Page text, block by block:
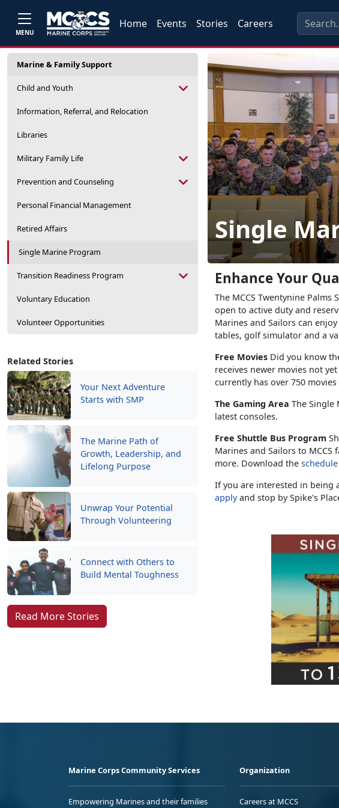
MENU
Home Events Stories Careers
Marine & Family Support
Child and Youth
Information, Referral, and Relocation
Libraries
Military Family Life
Prevention and Counseling
Personal Financial Management
Retired Affairs
Single Marine Program
Transition Readiness Program
Voluntary Education
Volunteer Opportunities
Related Stories
Your Next Adventure
Starts with SMP
The Marine Path of
Growth, Leadership, and
Lifelong Purpose
Unwrap Your Potential
Through Volunteering
Connect with Others to
Build Mental Toughness
Read More Stories
Single
Enhance Your
The MCCS Twentynine Palms
open to active duty and
Marines and Sailors can
tables, golf simulator and a
Free Movies Did you know
receives newer movies not
currently has over 750
The Gaming Area The Single
latest consoles.
Free Shuttle Bus Program
Marines and Sailors to MCCS
more. Download the
If you are interested in being
applyand stop by Spike's
Marine Corps Community Services
Empowering Marines and their families
Organization
Careers at MCCS